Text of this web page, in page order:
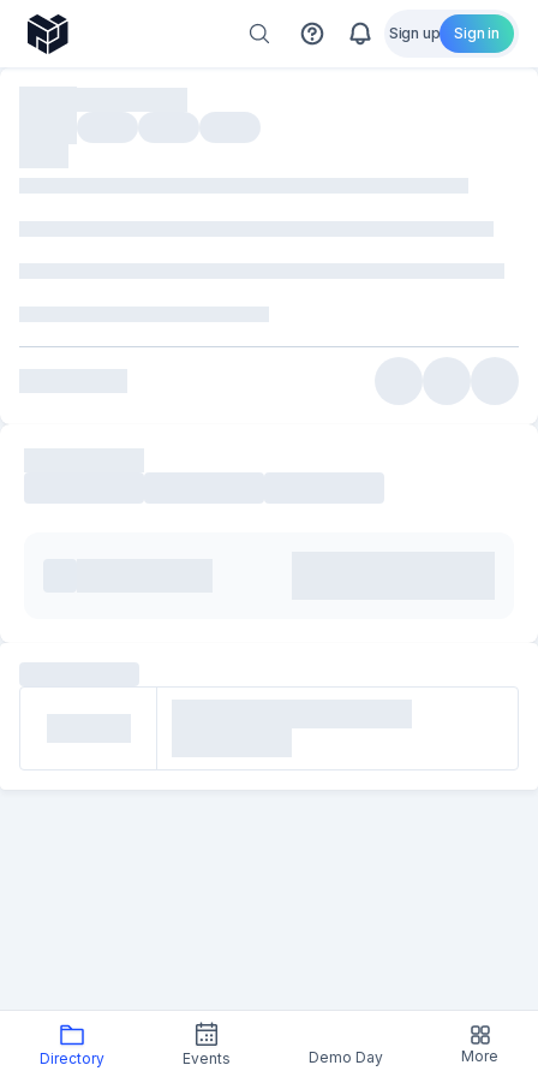
Sign up Sign in
Directory Events Demo Day More